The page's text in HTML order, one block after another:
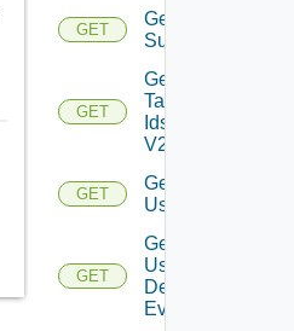
GET
Get
Subscriber
GET
Get
Tag
Ids
V2
GET
Get
User
GET
Get
User
Defined
Event